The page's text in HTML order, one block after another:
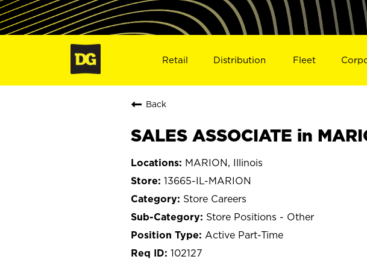
Retail Distribution Fleet
Back
SALES ASSOCIATE in
MARION, Illinois
13665-IL-MARION
Store Careers
Store Positions - Other
Active Part-Time
102127